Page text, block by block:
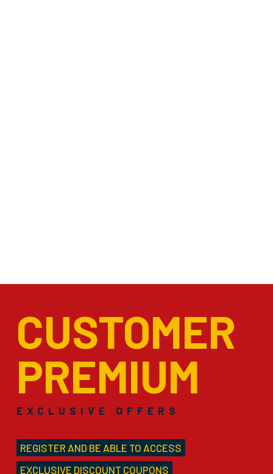
CUSTOMER
PREMIUM
EXCLUSIVE OFFERS
REGISTER AND BE ABLE TO ACCESS
EXCLUSIVE DISCOUNT COUPONS